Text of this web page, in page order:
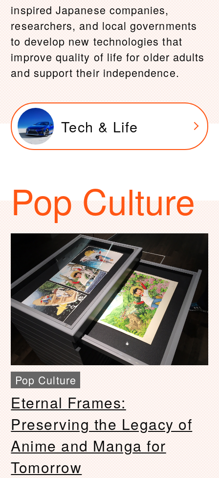
inspired Japanese companies,
researchers, and local governments
to develop new technologies that
improve quality of life for older adults
and support their independence.
Tech & Life
Pop Culture
Eternal Frames:
Preserving the Legacy of
Anime and Manga for
Tomorrow
Pop Culture